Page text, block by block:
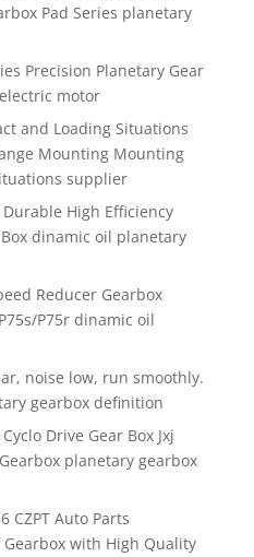
Pad Series planetary
Precision Planetary Gear
motor
and Loading Situations
Mounting Mounting
supplier
High Efficiency
dinamic oil planetary
Reducer Gearbox
P75r dinamic oil
noise low, run smoothly.
gearbox definition
Drive Gear Box Jxj
planetary gearbox
CZPT Auto Parts
with High Quality